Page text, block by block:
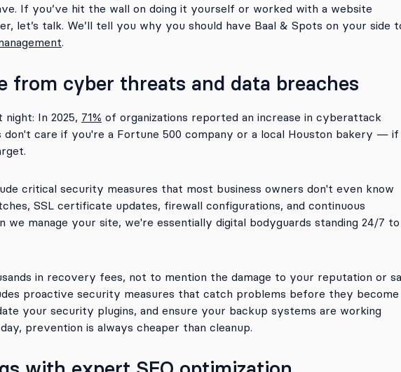
If you’ve hit the wall on doing it yourself or worked with a website
let’s talk. We’ll tell you why you should have Baal & Spots on your side
.
from cyber threats and data breaches
In 2025, 71% of organizations reported an increase in cyberattack
care if you're a Fortune 500 company or a local Houston bakery — if
critical security measures that most business owners don't even know
SSL certificate updates, firewall configurations, and continuous
we manage your site, we're essentially digital bodyguards standing 24/7 to
in recovery fees, not to mention the damage to your reputation or
proactive security measures that catch problems before they become
your security plugins, and ensure your backup systems are working
prevention is always cheaper than cleanup.